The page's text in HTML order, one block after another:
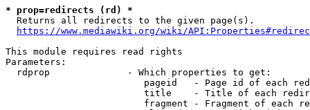
* prop=redirects (rd) *
  Returns all redirects to the given page(s).
https://www.mediawiki.org/wiki/
This module requires read rights
Parameters:
  rdprop              - Which properties to get:
pageid   - Page id of each
title    - Title of each
fragment - Fragment of each